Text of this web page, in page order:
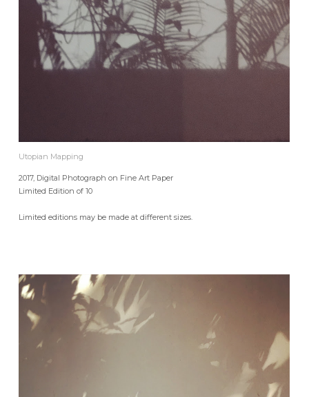
Utopian Mapping
2017, Digital Photograph on Fine Art Paper
Limited Edition of 10
Limited editions may be made at different sizes.